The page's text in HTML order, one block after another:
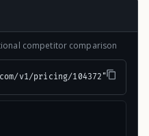
competitor comparison
v1/pricing/104372"